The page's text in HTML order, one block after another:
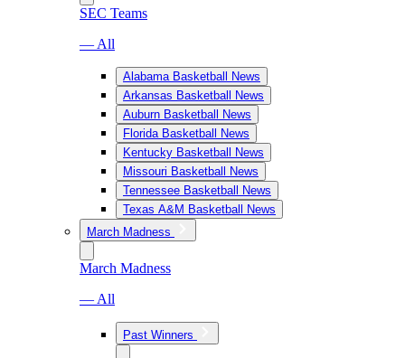
SEC Teams
— All
Alabama Basketball News
Arkansas Basketball News
Auburn Basketball News
Florida Basketball News
Kentucky Basketball News
Missouri Basketball News
Tennessee Basketball News
Texas A&M Basketball News
March Madness
March Madness
— All
Past Winners